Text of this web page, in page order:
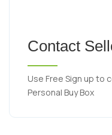
Contact
Use Free Sign up to
Personal Buy Box